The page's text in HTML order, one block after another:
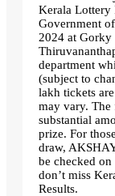
Kerala Lottery
Government
2024 at Gorky
department
(subject to
lakh tickets
may vary.
substantial
prize. For
draw,
be checked
don’t miss
Results.